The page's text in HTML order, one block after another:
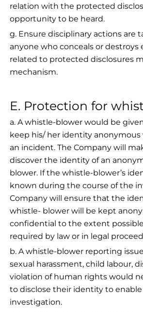
relation with the protected
opportunity to be heard.
g. Ensure disciplinary actions are
anyone who conceals or destroys
related to protected disclosures
mechanism.
E. Protection for
a. A whistle-blower would be
keep his/ her identity
an incident. The Company will
discover the identity of an
blower. If the whistle-blower’s
known during the course of the
Company will ensure that the
whistle- blower will be kept
confidential to the extent
required by law or in legal
b. A whistle-blower reporting
sexual harassment, child labour,
violation of human rights would
to disclose their identity to
investigation.